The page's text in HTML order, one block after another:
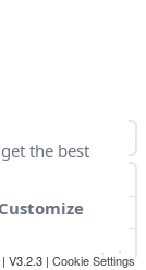
V3.2.3 | Cookie Settings
the best
Customize